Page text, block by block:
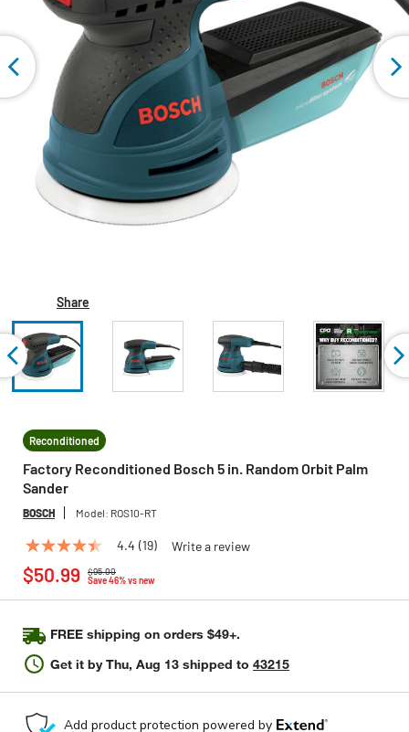
Share
Reconditioned
Factory Reconditioned Bosch 5 in. Random Orbit Palm
Sander
BOSCH Model: ROS10-RT
4.4
out
of
5
average
rating
value.
Read
Reviews.
Same
page
4.4 (19) Write a review
$95.00
Save 46% vs new
$50.99
FREE shipping on orders $49+.
Get it byThu, Aug 13 shipped to 43215